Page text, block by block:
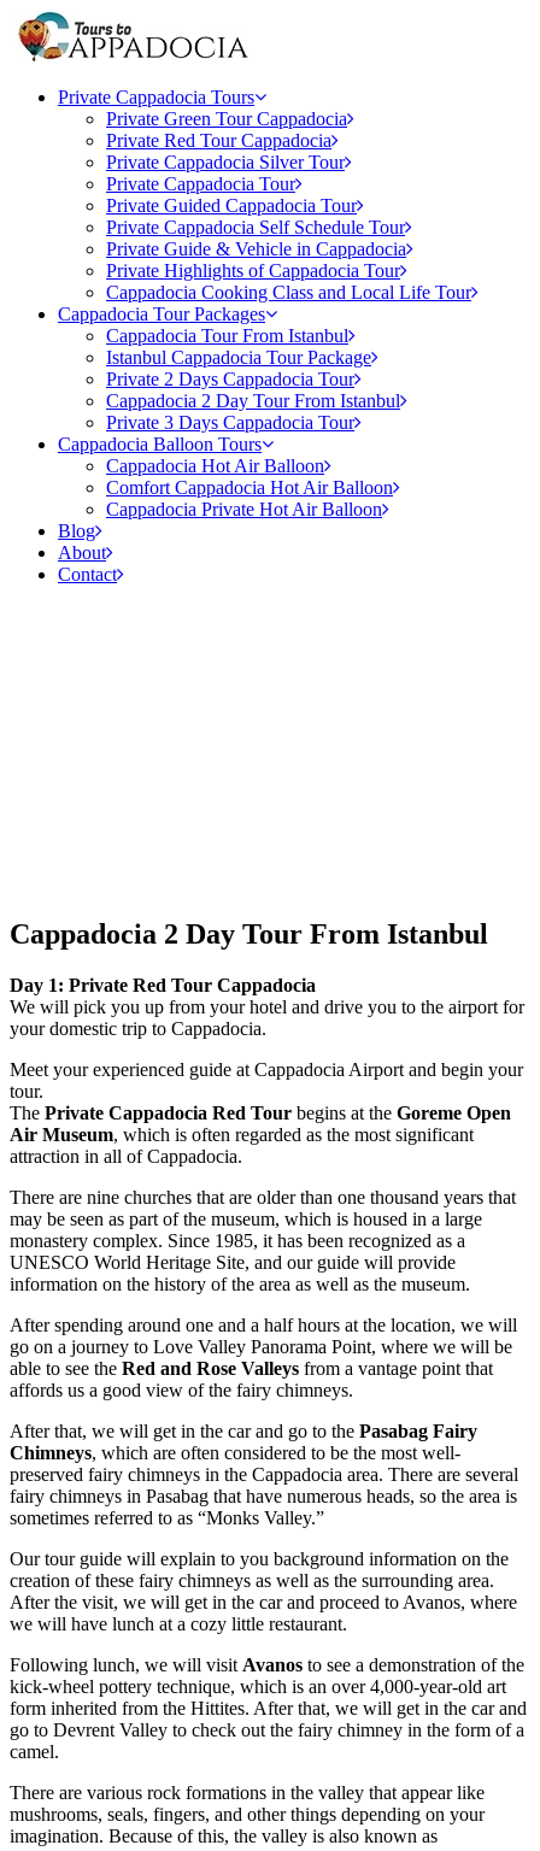
Private Cappadocia Tours
Private Green Tour Cappadocia
Private Red Tour Cappadocia
Private Cappadocia Silver Tour
Private Cappadocia Tour
Private Guided Cappadocia Tour
Private Cappadocia Self Schedule Tour
Private Guide & Vehicle in Cappadocia
Private Highlights of Cappadocia Tour
Cappadocia Cooking Class and Local Life Tour
Cappadocia Tour Packages
Cappadocia Tour From Istanbul
Istanbul Cappadocia Tour Package
Private 2 Days Cappadocia Tour
Cappadocia 2 Day Tour From Istanbul
Private 3 Days Cappadocia Tour
Cappadocia Balloon Tours
Cappadocia Hot Air Balloon
Comfort Cappadocia Hot Air Balloon
Cappadocia Private Hot Air Balloon
Blog
About
Contact
Cappadocia 2 Day Tour From Istanbul
Day 1: Private Red Tour Cappadocia
We will pick you up from your hotel and drive you to the airport for
your domestic trip to Cappadocia.
Meet your experienced guide at Cappadocia Airport and begin your
tour.
The Private Cappadocia Red Tour begins at the Goreme Open
Air Museum, which is often regarded as the most significant
attraction in all of Cappadocia.
There are nine churches that are older than one thousand years that
may be seen as part of the museum, which is housed in a large
monastery complex. Since 1985, it has been recognized as a
UNESCO World Heritage Site, and our guide will provide
information on the history of the area as well as the museum.
After spending around one and a half hours at the location, we will
go on a journey to Love Valley Panorama Point, where we will be
able to see the Red and Rose Valleys from a vantage point that
affords us a good view of the fairy chimneys.
After that, we will get in the car and go to the Pasabag Fairy
Chimneys, which are often considered to be the most well-
preserved fairy chimneys in the Cappadocia area. There are several
fairy chimneys in Pasabag that have numerous heads, so the area is
sometimes referred to as “Monks Valley.”
Our tour guide will explain to you background information on the
creation of these fairy chimneys as well as the surrounding area.
After the visit, we will get in the car and proceed to Avanos, where
we will have lunch at a cozy little restaurant.
Following lunch, we will visit Avanos to see a demonstration of the
kick-wheel pottery technique, which is an over 4,000-year-old art
form inherited from the Hittites. After that, we will get in the car and
go to Devrent Valley to check out the fairy chimney in the form of a
camel.
There are various rock formations in the valley that appear like
mushrooms, seals, fingers, and other things depending on your
imagination. Because of this, the valley is also known as